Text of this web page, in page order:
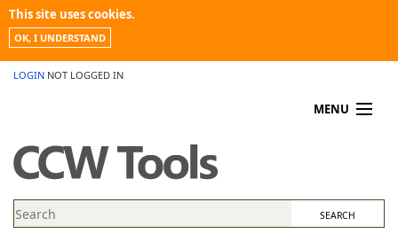
This site uses cookies.
OK, I UNDERSTAND
LOGIN NOT LOGGED IN
MENU
PROMOTIONS
NEWS
CONTACT US